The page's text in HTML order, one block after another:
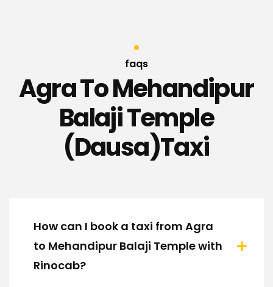
faqs
Agra To Mehandipur
Balaji Temple
(Dausa)Taxi
How can I book a taxi from Agra
to Mehandipur Balaji Temple with
Rinocab?